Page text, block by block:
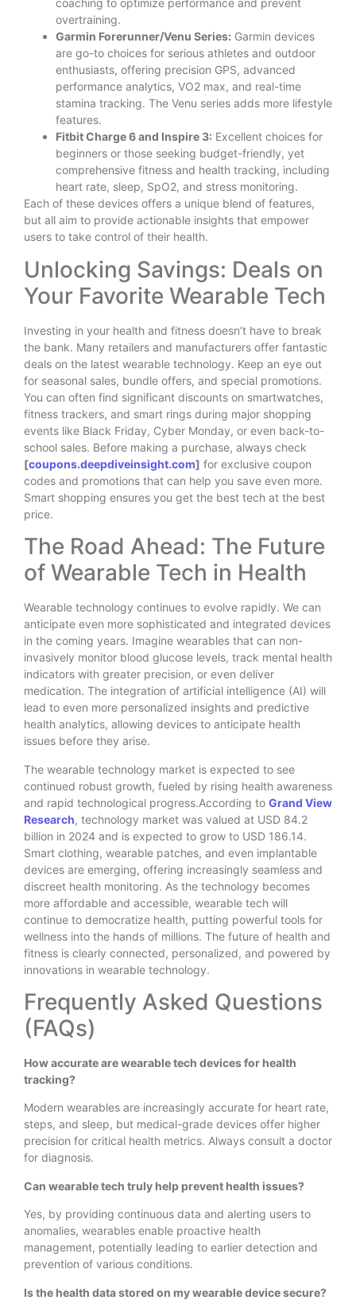
coaching to optimize performance and prevent
overtraining.
Garmin Forerunner/Venu Series: Garmin devices
are go-to choices for serious athletes and outdoor
enthusiasts, offering precision GPS, advanced
performance analytics, VO2 max, and real-time
stamina tracking. The Venu series adds more lifestyle
features.
Fitbit Charge 6 and Inspire 3: Excellent choices for
beginners or those seeking budget-friendly, yet
comprehensive fitness and health tracking, including
heart rate, sleep, SpO2, and stress monitoring.
Each of these devices offers a unique blend of features,
but all aim to provide actionable insights that empower
users to take control of their health.
Unlocking Savings: Deals on
Your Favorite Wearable Tech
Investing in your health and fitness doesn’t have to break
the bank. Many retailers and manufacturers offer fantastic
deals on the latest wearable technology. Keep an eye out
for seasonal sales, bundle offers, and special promotions.
You can often find significant discounts on smartwatches,
fitness trackers, and smart rings during major shopping
events like Black Friday, Cyber Monday, or even back-to-
school sales. Before making a purchase, always check
[coupons.deepdiveinsight.com] for exclusive coupon
codes and promotions that can help you save even more.
Smart shopping ensures you get the best tech at the best
price.
The Road Ahead: The Future
of Wearable Tech in Health
Wearable technology continues to evolve rapidly. We can
anticipate even more sophisticated and integrated devices
in the coming years. Imagine wearables that can non-
invasively monitor blood glucose levels, track mental health
indicators with greater precision, or even deliver
medication. The integration of artificial intelligence (AI) will
lead to even more personalized insights and predictive
health analytics, allowing devices to anticipate health
issues before they arise.
The wearable technology market is expected to see
continued robust growth, fueled by rising health awareness
and rapid technological progress.According to Grand View
Research, technology market was valued at USD 84.2
billion in 2024 and is expected to grow to USD 186.14.
Smart clothing, wearable patches, and even implantable
devices are emerging, offering increasingly seamless and
discreet health monitoring. As the technology becomes
more affordable and accessible, wearable tech will
continue to democratize health, putting powerful tools for
wellness into the hands of millions. The future of health and
fitness is clearly connected, personalized, and powered by
innovations in wearable technology.
Frequently Asked Questions
(FAQs)
How accurate are wearable tech devices for health
tracking?
Modern wearables are increasingly accurate for heart rate,
steps, and sleep, but medical-grade devices offer higher
precision for critical health metrics. Always consult a doctor
for diagnosis.
Can wearable tech truly help prevent health issues?
Yes, by providing continuous data and alerting users to
anomalies, wearables enable proactive health
management, potentially leading to earlier detection and
prevention of various conditions.
Is the health data stored on my wearable device secure?